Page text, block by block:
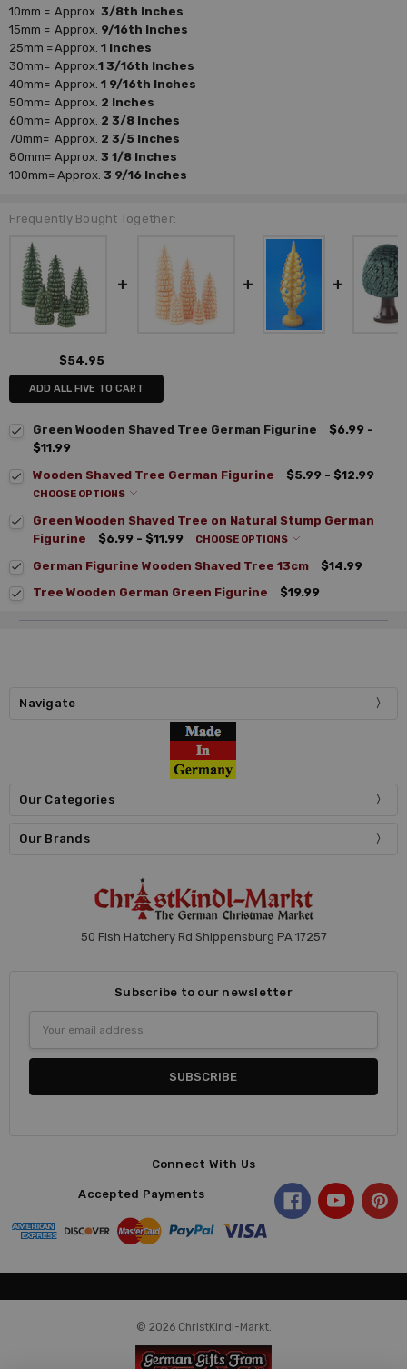
10mm = Approx.3/8th Inches
15mm = Approx. 9/16th Inches
25mm =Approx.1 Inches
30mm= Approx.1 3/16th Inches
40mm= Approx.1 9/16th Inches
50mm= Approx. 2 Inches
60mm= Approx. 2 3/8 Inches
70mm= Approx. 2 3/5 Inches
80mm= Approx.3 1/8 Inches
100mm= Approx.3 9/16 Inches
Frequently Bought Together:
$54.95
ADD ALL FIVE TO CART
Green Wooden Shaved Tree German Figurine
$6.99 -
$11.99
Wooden Shaved Tree German Figurine
$5.99 - $12.99
CHOOSE OPTIONS
Green Wooden Shaved Tree on Natural Stump German
Figurine
$6.99 - $11.99 CHOOSE OPTIONS
German Figurine Wooden Shaved Tree 13cm
$14.99
Tree Wooden German Green Figurine
$19.99
Navigate
Our Categories
Our Brands
50 Fish Hatchery Rd Shippensburg PA 17257
Subscribe to our newsletter
Address
Connect With Us
Accepted Payments
© 2026 ChristKindl-Markt.